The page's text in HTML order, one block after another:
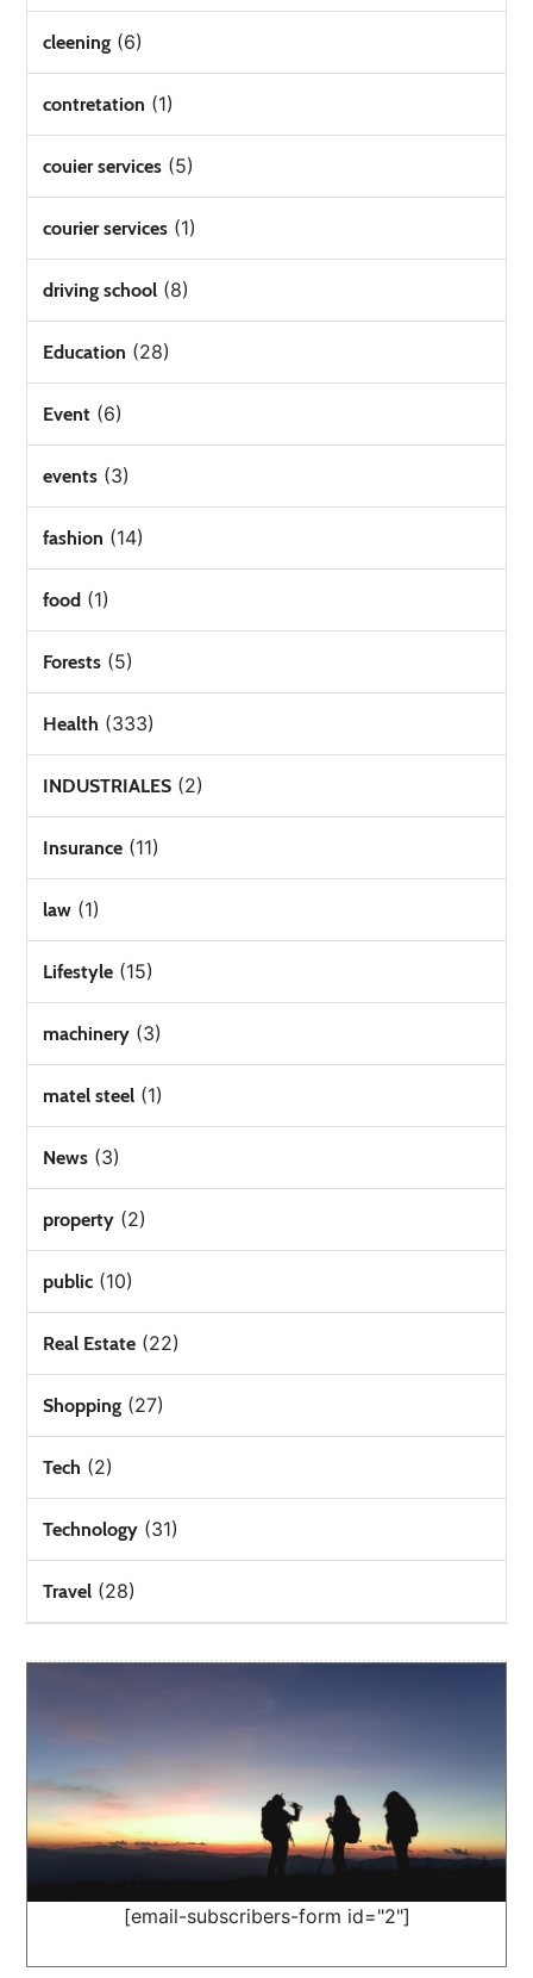
cleening (6)
contretation (1)
couier services (5)
courier services (1)
driving school (8)
Education (28)
Event (6)
events (3)
fashion (14)
food (1)
Forests (5)
Health (333)
INDUSTRIALES (2)
Insurance (11)
law (1)
Lifestyle (15)
machinery (3)
matel steel (1)
News (3)
property (2)
public (10)
Real Estate (22)
Shopping (27)
Tech (2)
Technology (31)
Travel (28)
[email-subscribers-form id="2"]